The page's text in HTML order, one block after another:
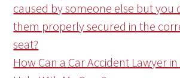
caused by someone else but you
them properly secured in the
seat?
How Can a Car Accident Lawyer